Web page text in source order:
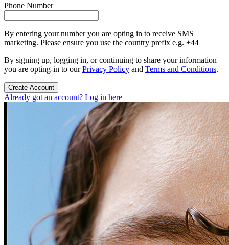
Phone Number
By entering your number you are opting in to receive SMS
marketing. Please ensure you use the country prefix e.g. +44
By signing up, logging in, or continuing to share your information
you are opting-in to ourPrivacy Policy and Terms and Conditions.
Create Account
Already got an account? Log in here